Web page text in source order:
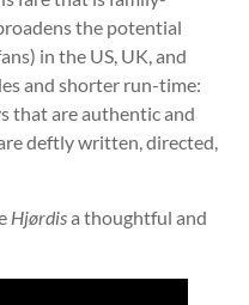
the potential
in the US, UK, and
and shorter run-time:
that are authentic and
deftly written, directed,
Hjørdisa thoughtful and